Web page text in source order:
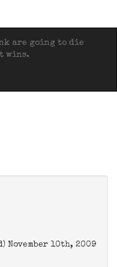
are going to die
wins.
November 10th, 2009